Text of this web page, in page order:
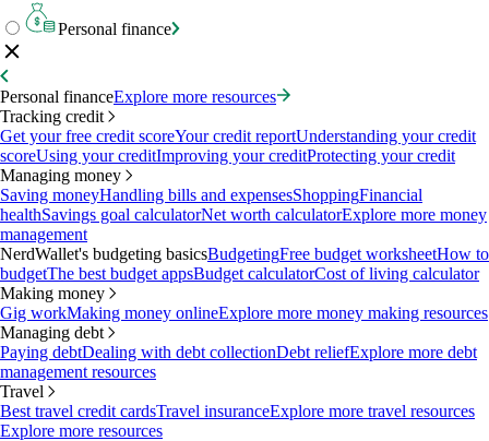
Personal finance
Personal financeExplore more resources
Tracking credit
Get your free credit scoreYour credit reportUnderstanding your credit
scoreUsing your creditImproving your creditProtecting your credit
Managing money
Saving moneyHandling bills and expensesShoppingFinancial
healthSavings goal calculatorNet worth calculatorExplore more money
management
NerdWallet's budgeting basicsBudgetingFree budget worksheetHow to
budgetThe best budget appsBudget calculatorCost of living calculator
Making money
Gig workMaking money onlineExplore more money making resources
Managing debt
Paying debtDealing with debt collectionDebt reliefExplore more debt
management resources
Travel
Best travel credit cardsTravel insuranceExplore more travel resources
Explore more resources